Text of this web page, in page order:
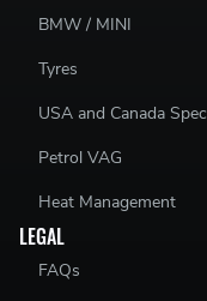
BMW / MINI
Tyres
USA and Canada Spec
Petrol VAG
Heat Management
LEGAL
FAQs